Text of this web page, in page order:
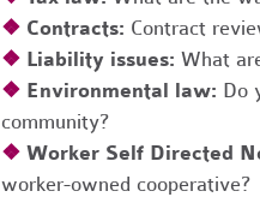
❖ Contracts: Contract
❖ Liability issues: What
❖ Environmental law: Do
community?
❖ Worker Self Directed
worker-owned cooperative?